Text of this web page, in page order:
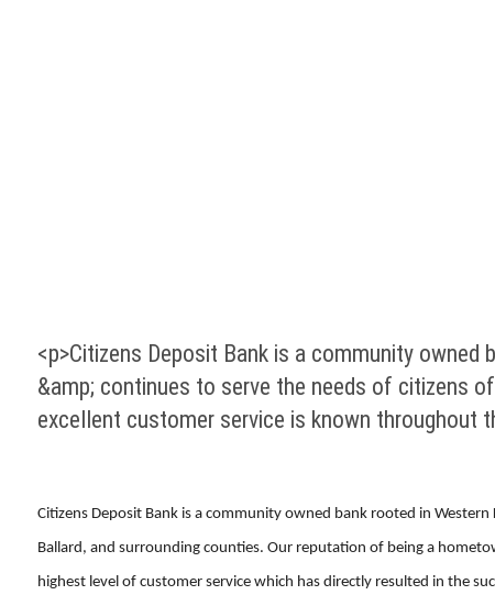
<p>Citizens Deposit Bank is a community
&amp; continues to serve the needs of citizens
excellent customer service is known throughout
Citizens Deposit Bank is a community owned bank rooted in
Ballard, and surrounding counties. Our reputation of being a
highest level of customer service which has directly resulted in the